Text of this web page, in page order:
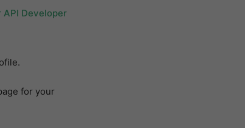
API Developer
for your